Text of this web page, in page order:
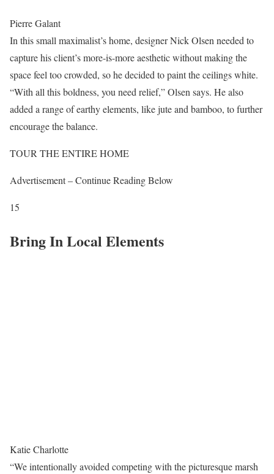
Pierre Galant
In this small maximalist’s home, designer Nick Olsen needed to
capture his client’s more-is-more aesthetic without making the
space feel too crowded, so he decided to paint the ceilings white.
“With all this boldness, you need relief,” Olsen says. He also
added a range of earthy elements, like jute and bamboo, to further
encourage the balance.
TOUR THE ENTIRE HOME
Advertisement – Continue Reading Below
15
Bring In Local Elements
Katie Charlotte
“We intentionally avoided competing with the picturesque marsh